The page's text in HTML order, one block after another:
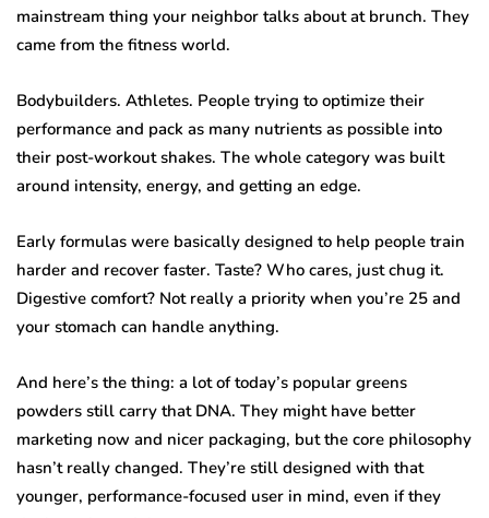
mainstream thing your neighbor talks about at brunch. They
came from the fitness world.
Bodybuilders. Athletes. People trying to optimize their
performance and pack as many nutrients as possible into
their post-workout shakes. The whole category was built
around intensity, energy, and getting an edge.
Early formulas were basically designed to help people train
harder and recover faster. Taste? Who cares, just chug it.
Digestive comfort? Not really a priority when you’re 25 and
your stomach can handle anything.
And here’s the thing: a lot of today’s popular greens
powders still carry that DNA. They might have better
marketing now and nicer packaging, but the core philosophy
hasn’t really changed. They’re still designed with that
younger, performance-focused user in mind, even if they